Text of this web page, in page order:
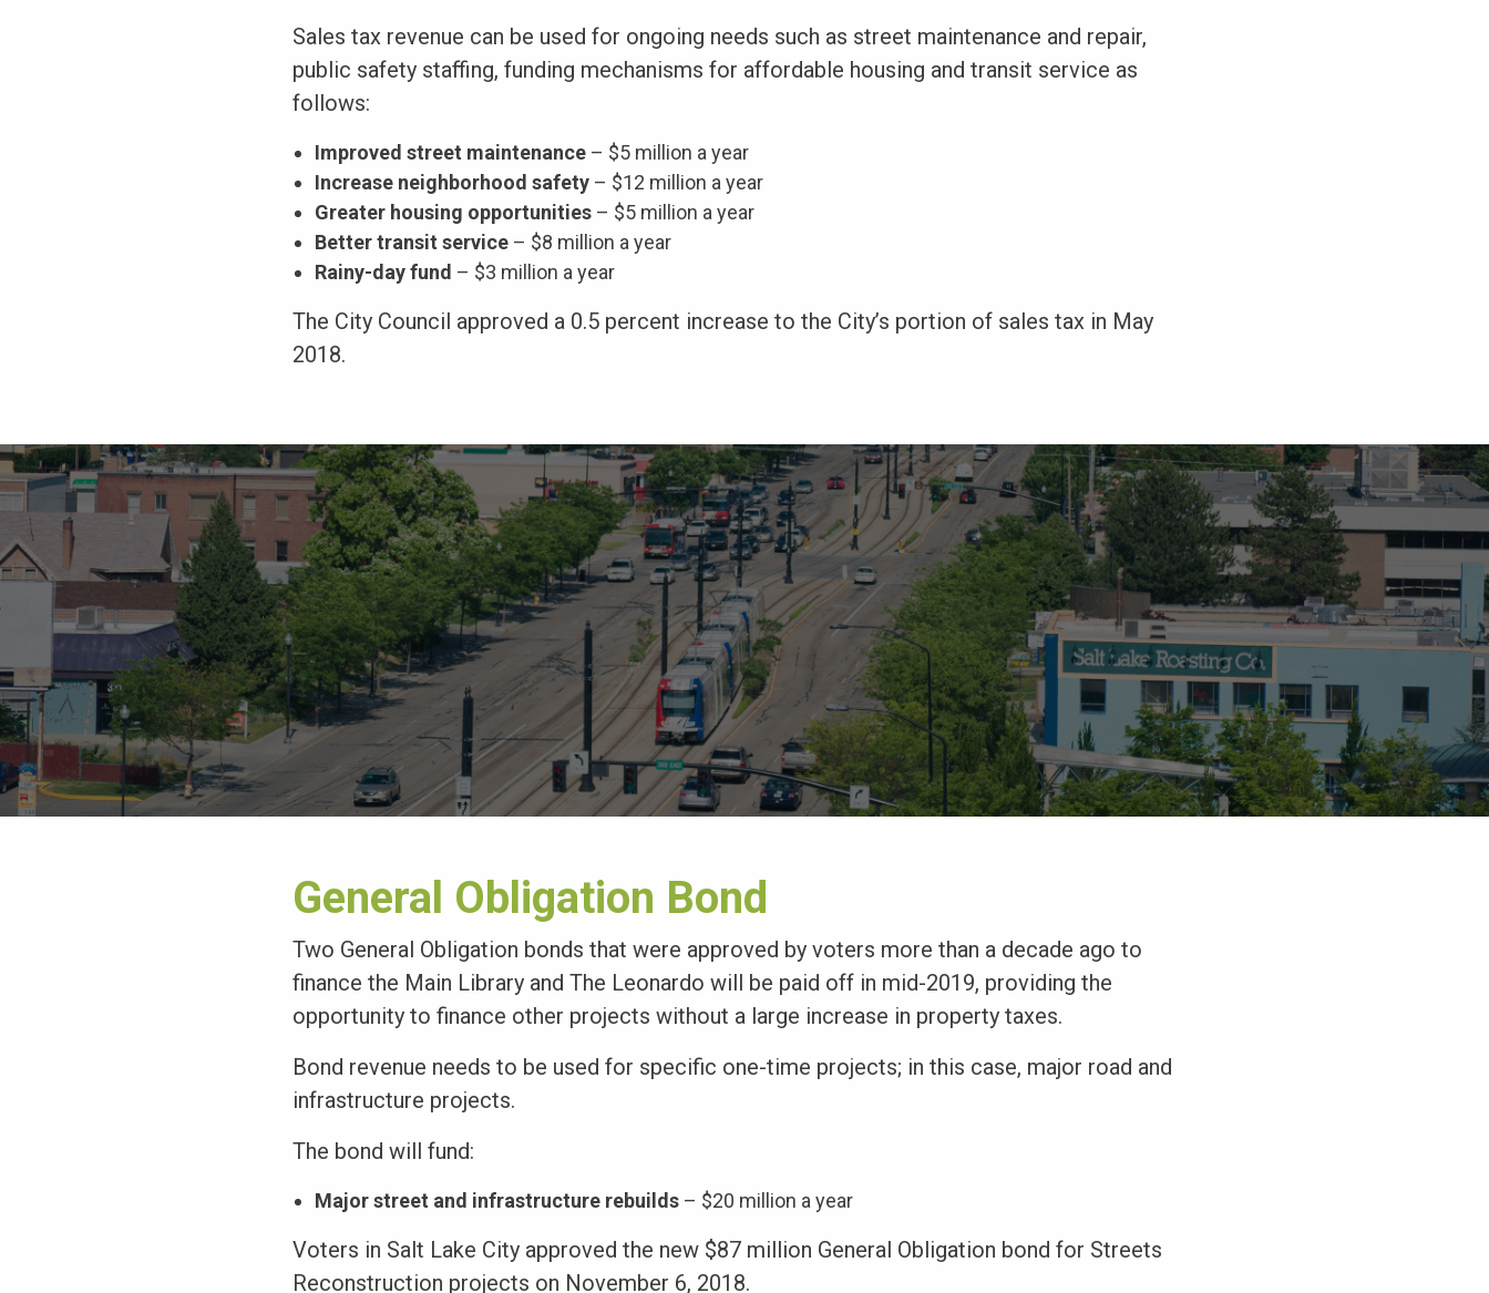
Sales tax revenue can be used for ongoing needs such as street maintenance and repair,
public safety staffing, funding mechanisms for affordable housing and transit service as
follows:
Improved street maintenance – $5 million a year
Increase neighborhood safety – $12 million a year
Greater housing opportunities – $5 million a year
Better transit service – $8 million a year
Rainy-day fund – $3 million a year
The City Council approved a 0.5 percent increase to the City’s portion of sales tax in May
2018.
General Obligation Bond
Two General Obligation bonds that were approved by voters more than a decade ago to
finance the Main Library and The Leonardo will be paid off in mid-2019, providing the
opportunity to finance other projects without a large increase in property taxes.
Bond revenue needs to be used for specific one-time projects; in this case, major road and
infrastructure projects.
The bond will fund:
Major street and infrastructure rebuilds – $20 million a year
Voters in Salt Lake City approved the new $87 million General Obligation bond for Streets
Reconstruction projects on November 6, 2018.